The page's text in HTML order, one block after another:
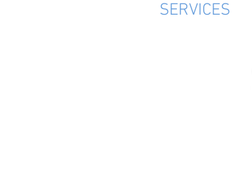
SERVICES